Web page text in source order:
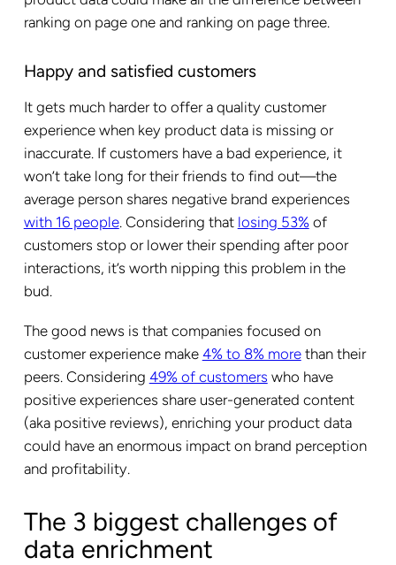
ranking on page one and ranking on page three.
Happy and satisfied customers
It gets much harder to offer a quality customer
experience when key product data is missing or
inaccurate. If customers have a bad experience, it
won’t take long for their friends to find out—the
average person shares negative brand experiences
with 16 people. Considering that losing 53%of
customers stop or lower their spending after poor
interactions, it’s worth nipping this problem in the
bud.
The good news is that companies focused on
customer experience make 4% to 8% morethan their
peers. Considering 49% of customers who have
positive experiences share user-generated content
(aka positive reviews), enriching your product data
could have an enormous impact on brand perception
and profitability.
The 3 biggest challenges of
data enrichment